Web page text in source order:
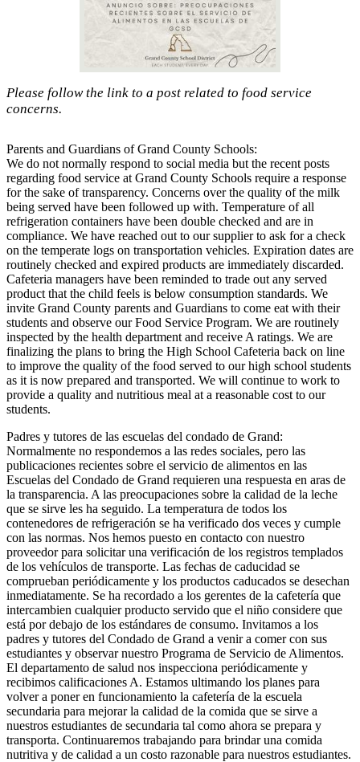
Please follow the link to a post related to food service
concerns.
Parents and Guardians of Grand County Schools:
We do not normally respond to social media but the recent posts
regarding food service at Grand County Schools require a response
for the sake of transparency. Concerns over the quality of the milk
being served have been followed up with. Temperature of all
refrigeration containers have been double checked and are in
compliance. We have reached out to our supplier to ask for a check
on the temperate logs on transportation vehicles. Expiration dates are
routinely checked and expired products are immediately discarded.
Cafeteria managers have been reminded to trade out any served
product that the child feels is below consumption standards. We
invite Grand County parents and Guardians to come eat with their
students and observe our Food Service Program. We are routinely
inspected by the health department and receive A ratings. We are
finalizing the plans to bring the High School Cafeteria back on line
to improve the quality of the food served to our high school students
as it is now prepared and transported. We will continue to work to
provide a quality and nutritious meal at a reasonable cost to our
students.
Padres y tutores de las escuelas del condado de Grand:
Normalmente no respondemos a las redes sociales, pero las
publicaciones recientes sobre el servicio de alimentos en las
Escuelas del Condado de Grand requieren una respuesta en aras de
la transparencia. A las preocupaciones sobre la calidad de la leche
que se sirve les ha seguido. La temperatura de todos los
contenedores de refrigeración se ha verificado dos veces y cumple
con las normas. Nos hemos puesto en contacto con nuestro
proveedor para solicitar una verificación de los registros templados
de los vehículos de transporte. Las fechas de caducidad se
comprueban periódicamente y los productos caducados se desechan
inmediatamente. Se ha recordado a los gerentes de la cafetería que
intercambien cualquier producto servido que el niño considere que
está por debajo de los estándares de consumo. Invitamos a los
padres y tutores del Condado de Grand a venir a comer con sus
estudiantes y observar nuestro Programa de Servicio de Alimentos.
El departamento de salud nos inspecciona periódicamente y
recibimos calificaciones A. Estamos ultimando los planes para
volver a poner en funcionamiento la cafetería de la escuela
secundaria para mejorar la calidad de la comida que se sirve a
nuestros estudiantes de secundaria tal como ahora se prepara y
transporta. Continuaremos trabajando para brindar una comida
nutritiva y de calidad a un costo razonable para nuestros estudiantes.